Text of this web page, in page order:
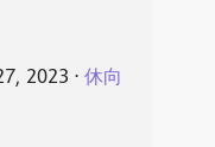
2023 ⋅ 休向